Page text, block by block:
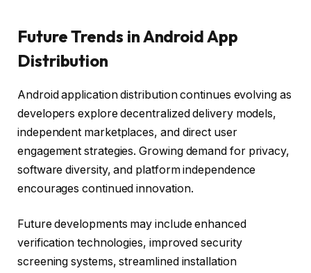
Future Trends in Android App
Distribution
Android application distribution continues evolving as
developers explore decentralized delivery models,
independent marketplaces, and direct user
engagement strategies. Growing demand for privacy,
software diversity, and platform independence
encourages continued innovation.
Future developments may include enhanced
verification technologies, improved security
screening systems, streamlined installation